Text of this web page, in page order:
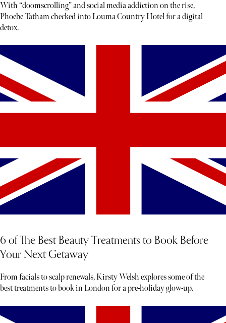
With “doomscrolling” and social media addiction on the rise,
Phoebe Tatham checked into Louma Country Hotel for a digital
detox.
6 of The Best Beauty Treatments to Book Before
Your Next Getaway
From facials to scalp renewals, Kirsty Welsh explores some of the
best treatments to book in London for a pre-holiday glow-up.